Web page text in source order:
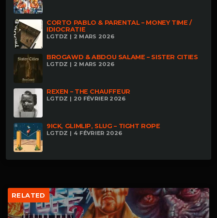
CORTO PABLO & PARENTAL – MONEY TIME /
IDIOCRATIE
LGTDZ | 2 MARS 2026
BROGAWD & ABDOU SALAME – SISTER CITIES
LGTDZ | 2 MARS 2026
REXEN – THE CHAUFFEUR
LGTDZ | 20 FÉVRIER 2026
9ICK, GLIMLIP, SLUG – TIGHT ROPE
LGTDZ | 4 FÉVRIER 2026
RELATED